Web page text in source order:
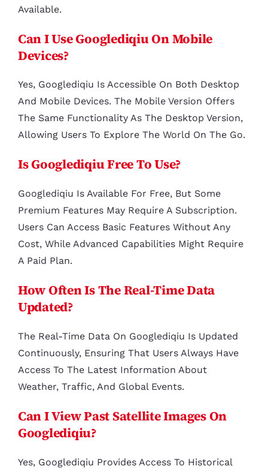
Available.
Can I Use Googlediqiu On Mobile
Devices?
Yes, Googlediqiu Is Accessible On Both Desktop
And Mobile Devices. The Mobile Version Offers
The Same Functionality As The Desktop Version,
Allowing Users To Explore The World On The Go.
Is Googlediqiu Free To Use?
Googlediqiu Is Available For Free, But Some
Premium Features May Require A Subscription.
Users Can Access Basic Features Without Any
Cost, While Advanced Capabilities Might Require
A Paid Plan.
How Often Is The Real-Time Data
Updated?
The Real-Time Data On Googlediqiu Is Updated
Continuously, Ensuring That Users Always Have
Access To The Latest Information About
Weather, Traffic, And Global Events.
Can I View Past Satellite Images On
Googlediqiu?
Yes, Googlediqiu Provides Access To Historical